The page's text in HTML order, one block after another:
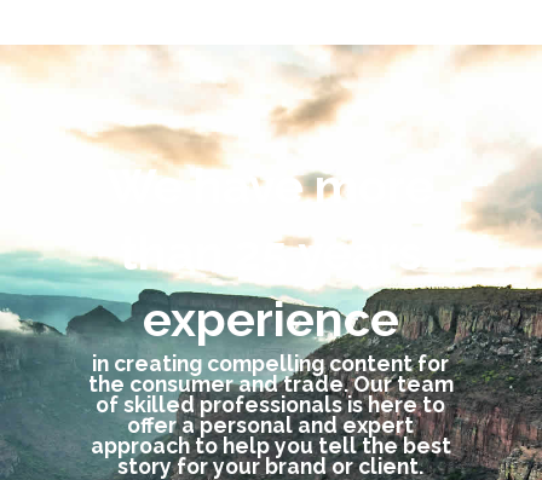
We have more
than 25 years
experience
in creating compelling content for
the consumer and trade. Our team
of skilled professionals is here to
offer a personal and expert
approach to help you tell the best
story for your brand or client.